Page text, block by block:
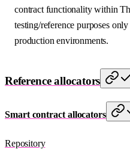
contract functionality within
testing/reference purposes
production environments.
Reference allocators
Smart contract allocators
Repository